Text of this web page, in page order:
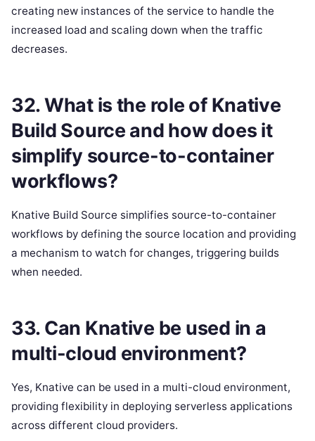
creating new instances of the service to handle the
increased load and scaling down when the traffic
decreases.
32. What is the role of Knative
Build Source and how does it
simplify source-to-container
workflows?
Knative Build Source simplifies source-to-container
workflows by defining the source location and providing
a mechanism to watch for changes, triggering builds
when needed.
33. Can Knative be used in a
multi-cloud environment?
Yes, Knative can be used in a multi-cloud environment,
providing flexibility in deploying serverless applications
across different cloud providers.